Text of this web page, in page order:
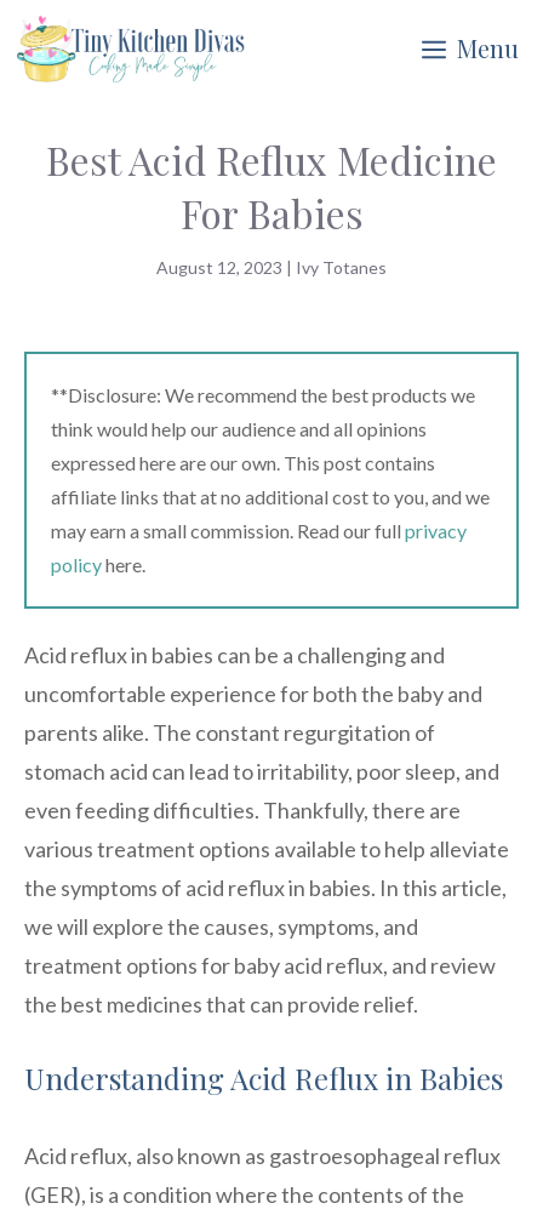
Skip
to
Menu
Best Acid Reflux Medicine
For Babies
August 12, 2023 | Ivy Totanes
**Disclosure: We recommend the best products we
think would help our audience and all opinions
expressed here are our own. This post contains
affiliate links that at no additional cost to you, and we
may earn a small commission. Read our full privacy
policyhere.
Acid reflux in babies can be a challenging and
uncomfortable experience for both the baby and
parents alike. The constant regurgitation of
stomach acid can lead to irritability, poor sleep, and
even feeding difficulties. Thankfully, there are
various treatment options available to help alleviate
the symptoms of acid reflux in babies. In this article,
we will explore the causes, symptoms, and
treatment options for baby acid reflux, and review
the best medicines that can provide relief.
Understanding Acid Reflux in Babies
Acid reflux, also known as gastroesophageal reflux
(GER), is a condition where the contents of the